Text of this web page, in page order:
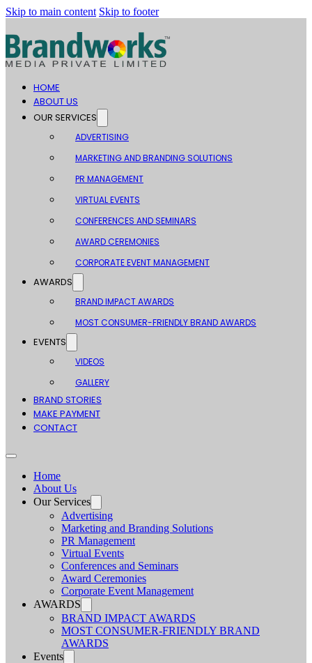
Skip to main content Skip to footer
HOME
ABOUT US
OUR SERVICES
ADVERTISING
MARKETING AND BRANDING SOLUTIONS
PR MANAGEMENT
VIRTUAL EVENTS
CONFERENCES AND SEMINARS
AWARD CEREMONIES
CORPORATE EVENT MANAGEMENT
AWARDS
BRAND IMPACT AWARDS
MOST CONSUMER-FRIENDLY BRAND AWARDS
EVENTS
VIDEOS
GALLERY
BRAND STORIES
MAKE PAYMENT
CONTACT
Home
About Us
Our Services
Advertising
Marketing and Branding Solutions
PR Management
Virtual Events
Conferences and Seminars
Award Ceremonies
Corporate Event Management
AWARDS
BRAND IMPACT AWARDS
MOST CONSUMER-FRIENDLY BRAND
AWARDS
Events